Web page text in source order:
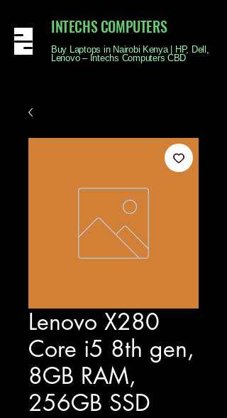
INTECHS COMPUTERS
Buy Laptops in Nairobi Kenya | HP, Dell,
Lenovo – Intechs Computers CBD
Lenovo X280
Core i5 8th gen,
8GB RAM,
256GB SSD